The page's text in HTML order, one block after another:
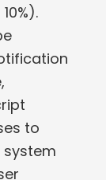
to
system